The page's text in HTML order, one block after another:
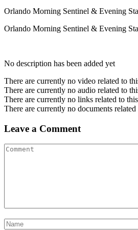
Orlando Morning Sentinel & Evening
Orlando Morning Sentinel & Evening
No description has been added yet
There are currently no video related to
There are currently no audio related to
There are currently no links related to
There are currently no documents
Leave a Comment